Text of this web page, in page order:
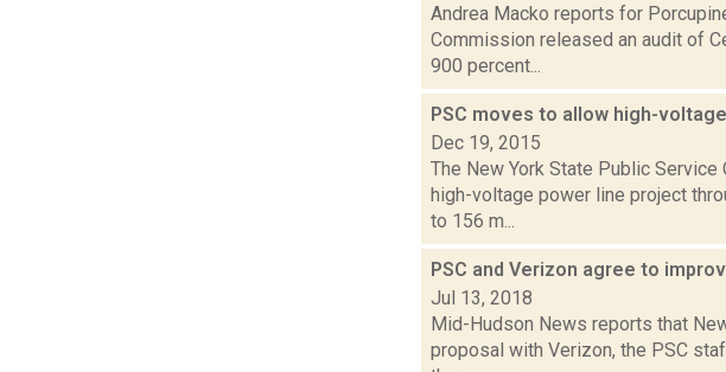
Andrea Macko reports for
Commission released an audit of
900 percent...
PSC moves to allow high-
Dec 19, 2015
The New York State Public
high-voltage power line project
to 156 m...
PSC and Verizon agree to
Jul 13, 2018
Mid-Hudson News reports that
proposal with Verizon, the PSC